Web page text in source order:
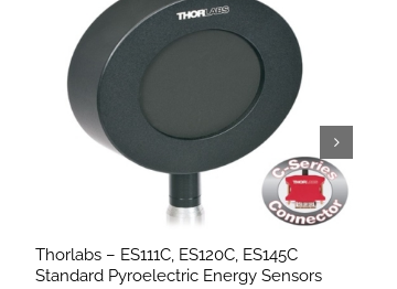
Thorlabs – ES111C, ES120C, ES145C
Standard Pyroelectric Energy Sensors